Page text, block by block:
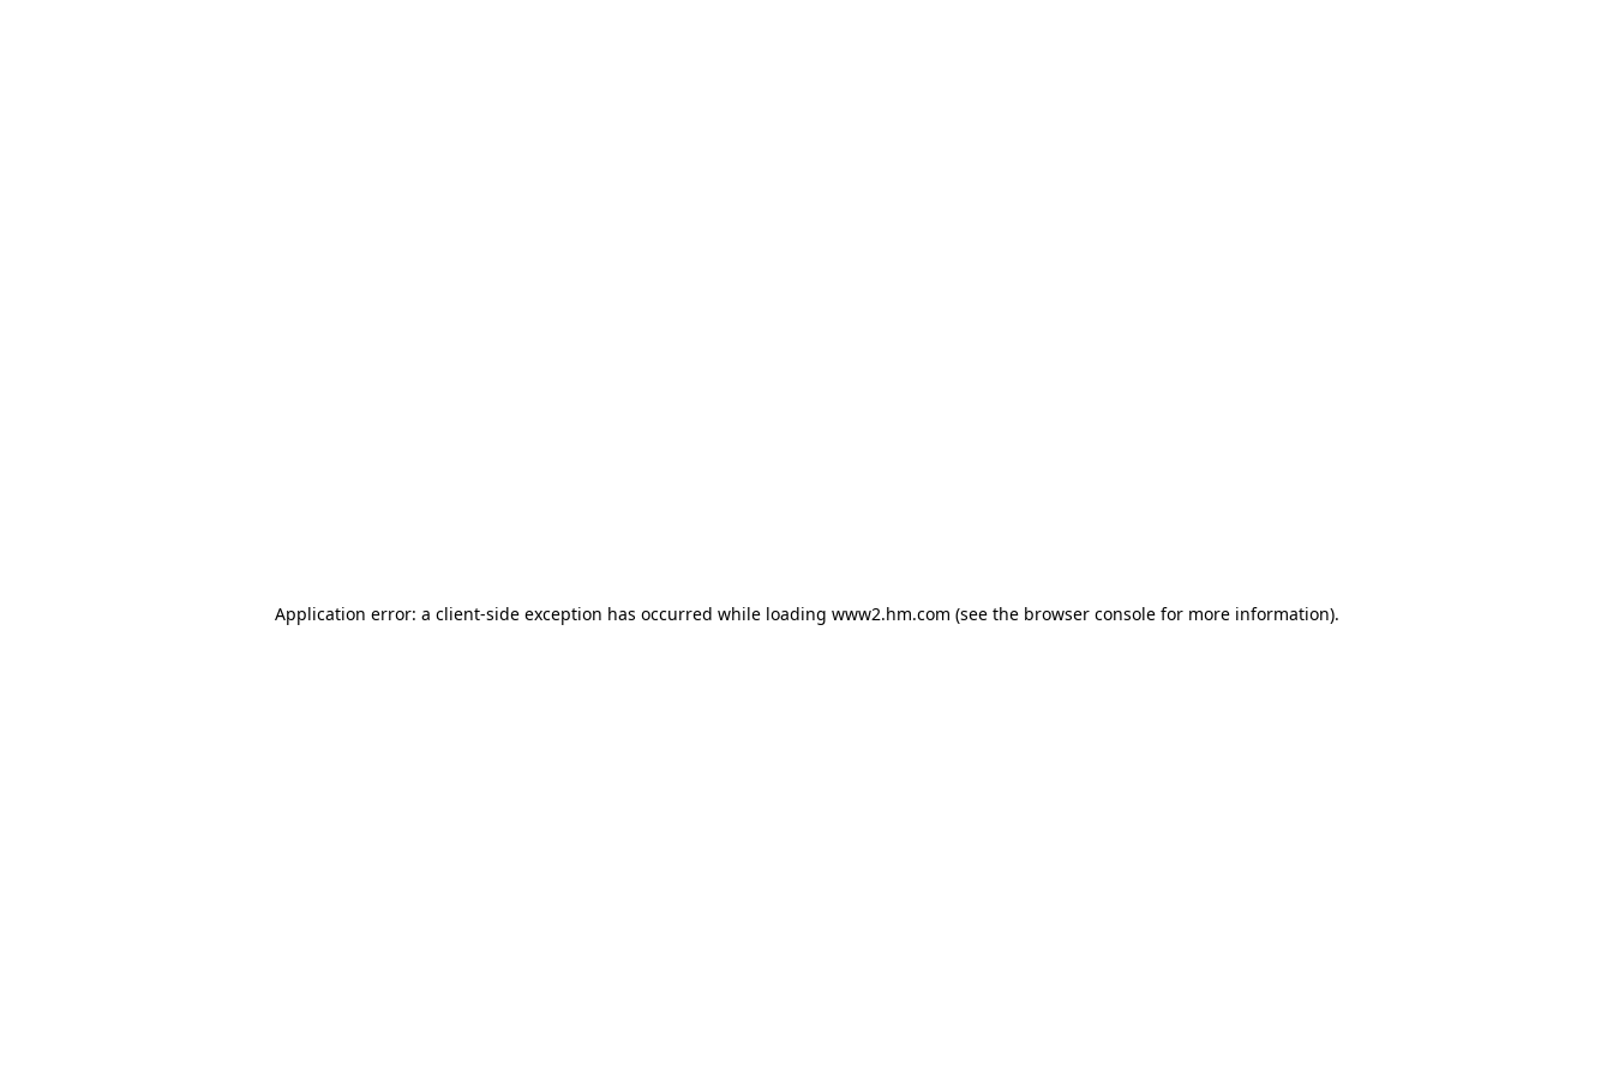
Application error: a client-side exception has occurred while loading www2.hm.com (see the browser console for more information).